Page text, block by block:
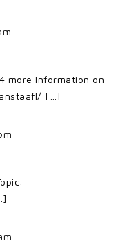
more Information on
[…]